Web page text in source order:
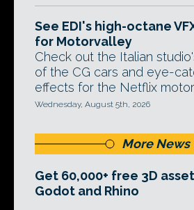
See EDI's high-octane
for Motorvalley
Check out the Italian
of the CG cars and eye-
effects for the Netflix
Wednesday, August 5th, 2026
More News
Get 60,000+ free 3D
Godot and Rhino